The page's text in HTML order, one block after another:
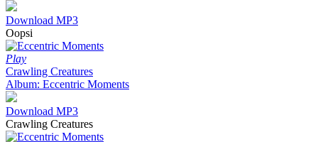
Download MP3
Oopsi
Play
Crawling Creatures
Album: Eccentric Moments
Download MP3
Crawling Creatures